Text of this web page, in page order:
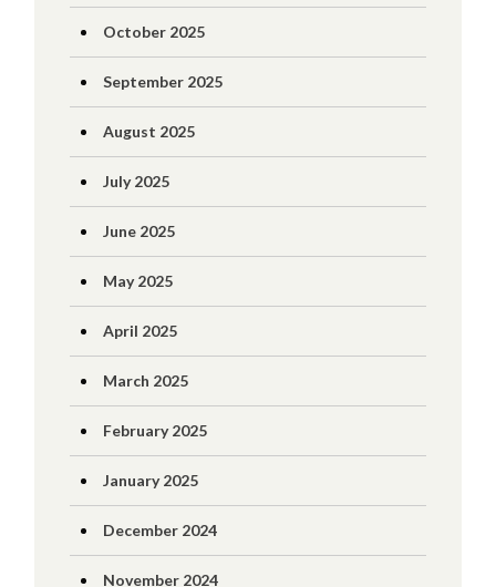
October 2025
September 2025
August 2025
July 2025
June 2025
May 2025
April 2025
March 2025
February 2025
January 2025
December 2024
November 2024